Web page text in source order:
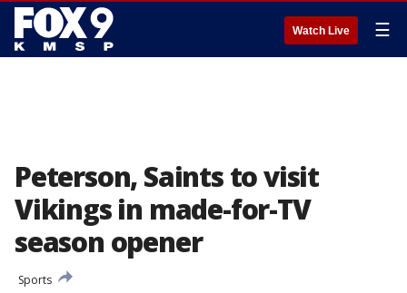
Watch Live ☰
Peterson, Saints to visit
Vikings in made-for-TV
season opener
Sports